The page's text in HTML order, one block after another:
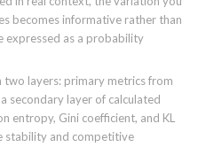
becomes informative rather than
expressed as a probability
two layers: primary metrics from
secondary layer of calculated
entropy, Gini coefficient, and KL
stability and competitive